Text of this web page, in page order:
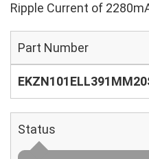
Ripple Current of
Part Number
Status